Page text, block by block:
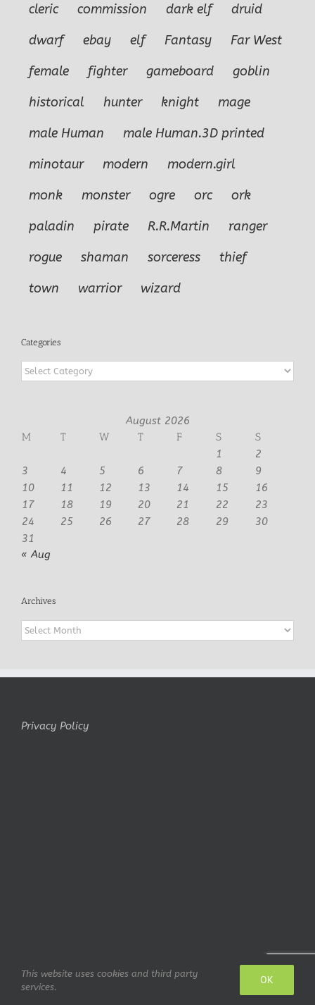
cleric
commission dark elf
druid
dwarf
ebay elf Fantasy
Far West
female
fighter gameboard
goblin
historical
hunter knight
mage
male Human
male Human.3D printed
minotaur
modern
modern.girl
monk
monster ogre orc
ork
paladin
pirate R.R.Martin
ranger
rogue
shaman sorceress
thief
town
warrior wizard
Categories
Categories
August 2026
M
T W T F S
S
1
2
3
4 5 6 7 8
9
10
11 12 13 14 15
16
17
18 19 20 21 22
23
24
25 26 27 28 29
30
31
« Aug
Archives
Archives
Privacy Policy
Copyright Belminiart © 2010-2024 All rights reserved Logo design:
This website uses cookies and third party
services.
OK